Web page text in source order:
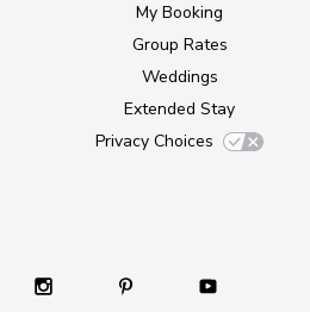
My Booking
Group Rates
Weddings
Extended Stay
Privacy Choices